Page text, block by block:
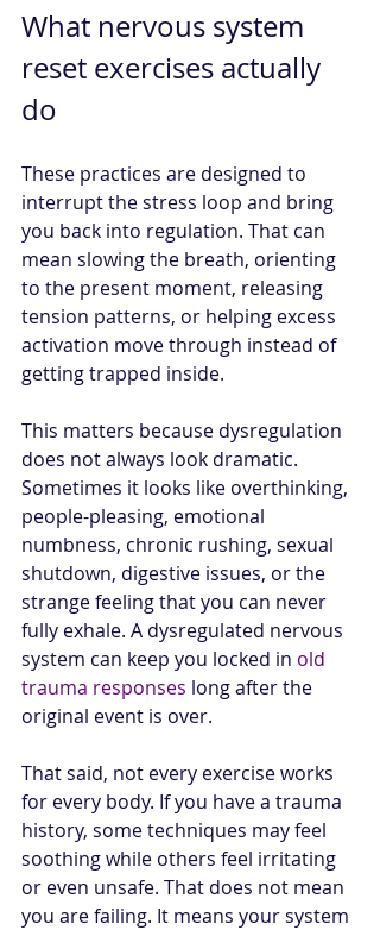
What nervous system
reset exercises actually
do
These practices are designed to
interrupt the stress loop and bring
you back into regulation. That can
mean slowing the breath, orienting
to the present moment, releasing
tension patterns, or helping excess
activation move through instead of
getting trapped inside.
This matters because dysregulation
does not always look dramatic.
Sometimes it looks like overthinking,
people-pleasing, emotional
numbness, chronic rushing, sexual
shutdown, digestive issues, or the
strange feeling that you can never
fully exhale. A dysregulated nervous
system can keep you locked in old
trauma responses long after the
original event is over.
That said, not every exercise works
for every body. If you have a trauma
history, some techniques may feel
soothing while others feel irritating
or even unsafe. That does not mean
you are failing. It means your system